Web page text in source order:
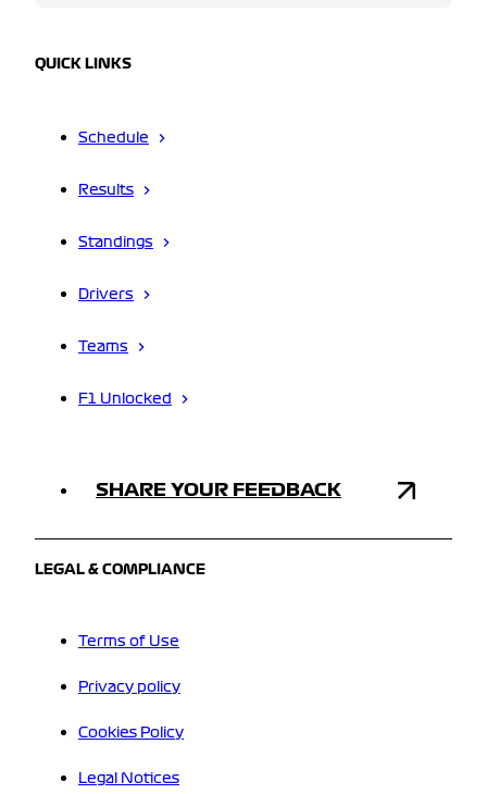
QUICK LINKS
Schedule
Results
Standings
Drivers
Teams
F1 Unlocked
SHARE YOUR FEEDBACK
LEGAL & COMPLIANCE
Terms of Use
Privacy policy
Cookies Policy
Legal Notices